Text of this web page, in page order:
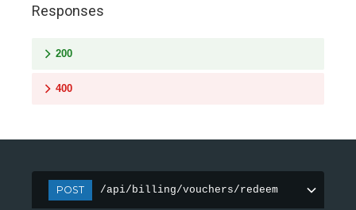
Responses
200
400
POST /api/billing/vouchers/redeem